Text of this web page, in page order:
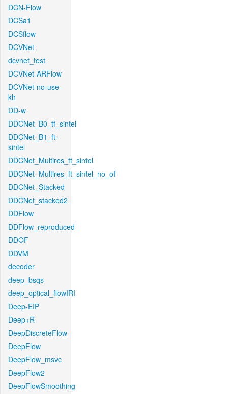
DCN-Flow
DCSa1
DCSflow
DCVNet
dcvnet_test
DCVNet-ARFlow
DCVNet-no-use-
kh
DD-w
DDCNet_B0_tf_sintel
DDCNet_B1_ft-
sintel
DDCNet_Multires_ft_sintel
DDCNet_Multires_ft_sintel_no_of
DDCNet_Stacked
DDCNet_stacked2
DDFlow
DDFlow_reproduced
DDOF
DDVM
decoder
deep_bsqs
deep_optical_flowIRI
Deep-EIP
Deep+R
DeepDiscreteFlow
DeepFlow
DeepFlow_msvc
DeepFlow2
DeepFlowSmoothing